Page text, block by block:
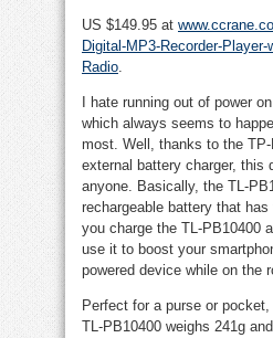
US $149.95 at
Digital-MP3-Recorder-
Radio.
I hate running out of power
which always seems to
most. Well, thanks to the
external battery charger, this
anyone. Basically, the TL-
rechargeable battery that
you charge the TL-PB10400
use it to boost your
powered device while on the
Perfect for a purse or
TL-PB10400 weighs 241g